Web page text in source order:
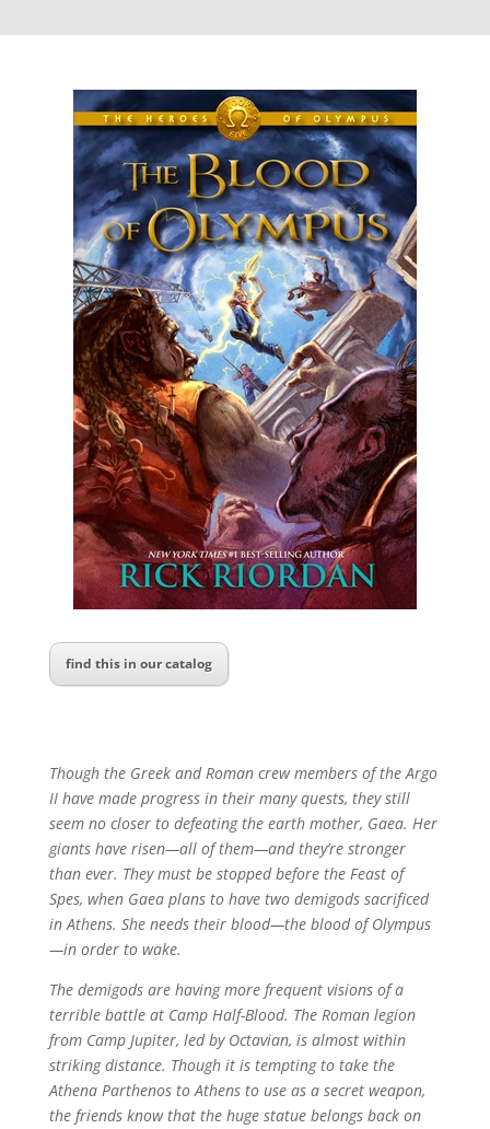
find this in our catalog
Though the Greek and Roman crew members of theArgo
IIhave made progress in their many quests, they still
seem no closer to defeating the earth mother, Gaea. Her
giants have risen—all of them—and they’re stronger
than ever. They must be stopped before the Feast of
Spes, when Gaea plans to have two demigods sacrificed
in Athens. She needs their blood—the blood of Olympus
—in order to wake.
The demigods are having more frequent visions of a
terrible battle at Camp Half-Blood. The Roman legion
from Camp Jupiter, led by Octavian, is almost within
striking distance. Though it is tempting to take the
Athena Parthenos to Athens to use as a secret weapon,
the friends know that the huge statue belongs back on